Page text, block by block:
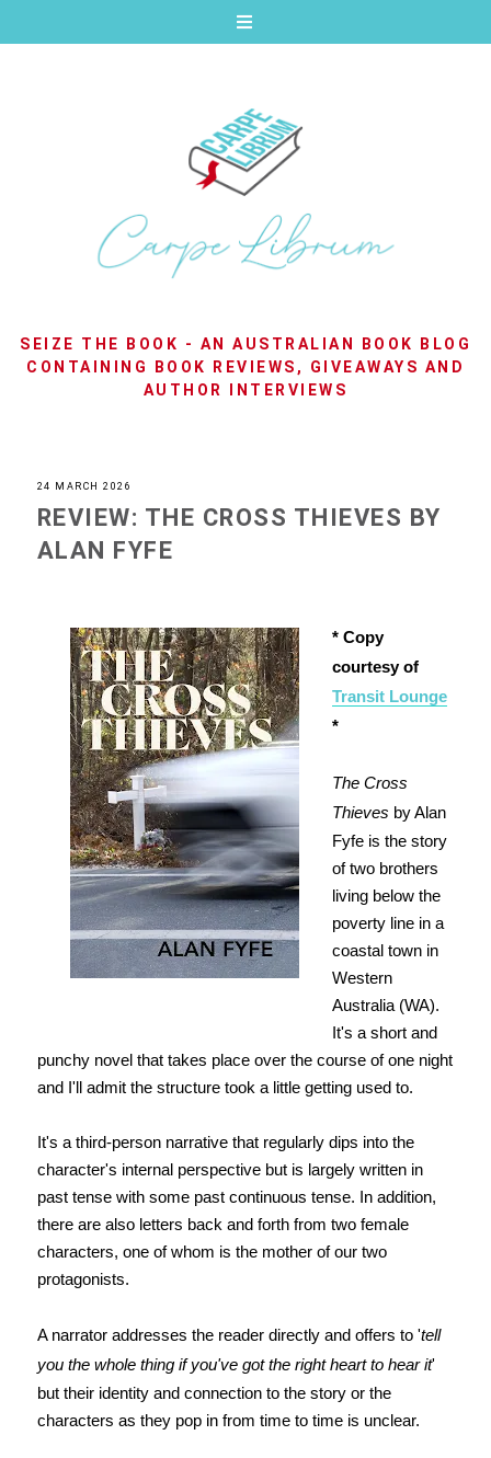
SEIZE THE BOOK - AN AUSTRALIAN BOOK BLOG
CONTAINING BOOK REVIEWS, GIVEAWAYS AND
AUTHOR INTERVIEWS
24 MARCH 2026
REVIEW: THE CROSS THIEVES BY
ALAN FYFE
* Copy
courtesy of
Transit Lounge
*
The Cross
Thieves by Alan
Fyfe is the story
of two brothers
living below the
poverty line in a
coastal town in
Western
Australia (WA).
It's a short and
punchy novel that takes place over the course of one night
and I'll admit the structure took a little getting used to.
It's a third-person narrative that regularly dips into the
character's internal perspective but is largely written in
past tense with some past continuous tense. In addition,
there are also letters back and forth from two female
characters, one of whom is the mother of our two
protagonists.
A narrator addresses the reader directly and offers to 'tell
you the whole thing if you've got the right heart to hear it'
but their identity and connection to the story or the
characters as they pop in from time to time is unclear.